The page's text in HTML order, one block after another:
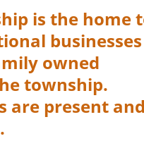
is the home
owned
township.
are present